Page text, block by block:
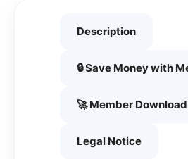
Description
🔒 Save Money with
🚀 Member
Legal Notice